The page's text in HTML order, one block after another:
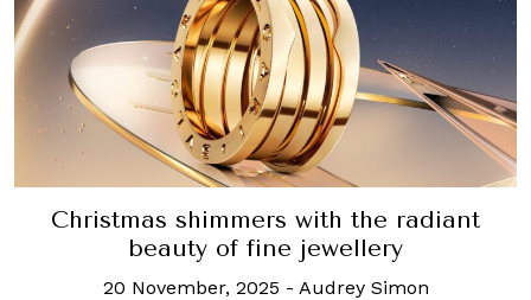
Christmas shimmers with the radiant
beauty of fine jewellery
20 November, 2025 - Audrey Simon